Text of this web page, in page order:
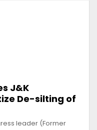
J&K
De-silting of
leader (Former